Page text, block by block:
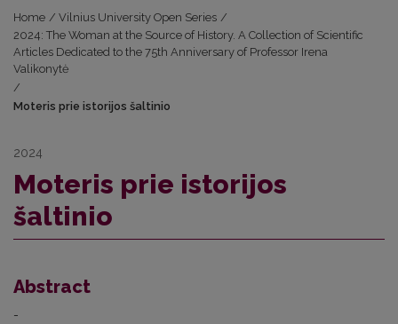
Home / Vilnius University Open Series /
2024: The Woman at the Source of History. A Collection of Scientific
Articles Dedicated to the 75th Anniversary of Professor Irena
Valikonytė
/
Moteris prie istorijos šaltinio
2024
Moteris prie istorijos
šaltinio
Abstract
-